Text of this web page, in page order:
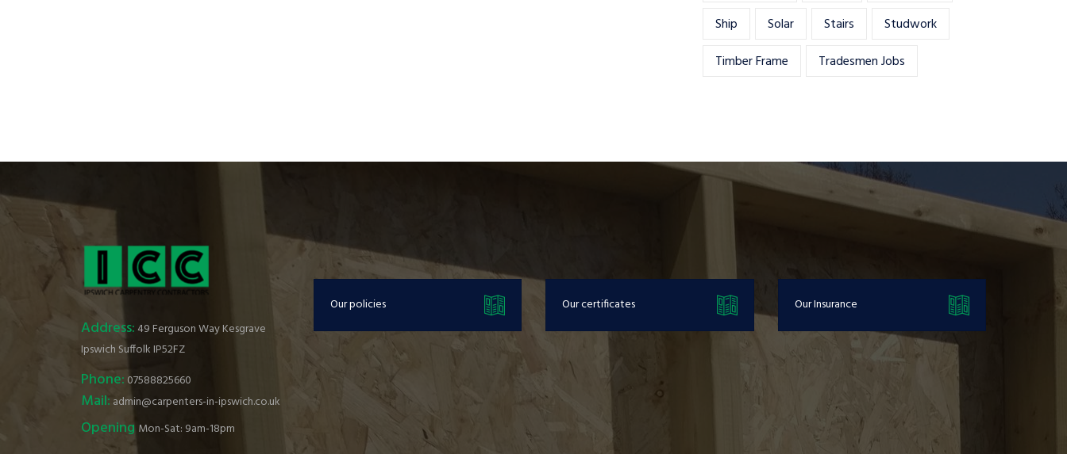
Ship
Solar Stairs
Studwork
Timber Frame
Tradesmen Jobs
Address: 49 Ferguson Way Kesgrave
Ipswich Suffolk IP52FZ
Phone: 07588825660
Mail: admin@carpenters-in-ipswich.co.uk
OpeningMon-Sat: 9am-18pm
Our policies Our certificates Our Insurance